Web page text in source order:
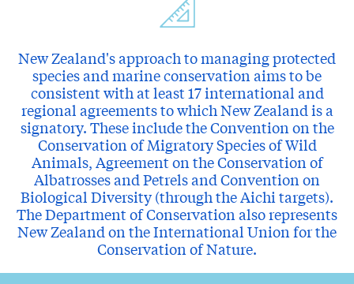
New Zealand's approach to managing protected
species and marine conservation aims to be
consistent with at least 17 international and
regional agreements to which New Zealand is a
signatory. These include the Convention on the
Conservation of Migratory Species of Wild
Animals, Agreement on the Conservation of
Albatrosses and Petrels and Convention on
Biological Diversity (through the Aichi targets).
The Department of Conservation also represents
New Zealand on the International Union for the
Conservation of Nature.